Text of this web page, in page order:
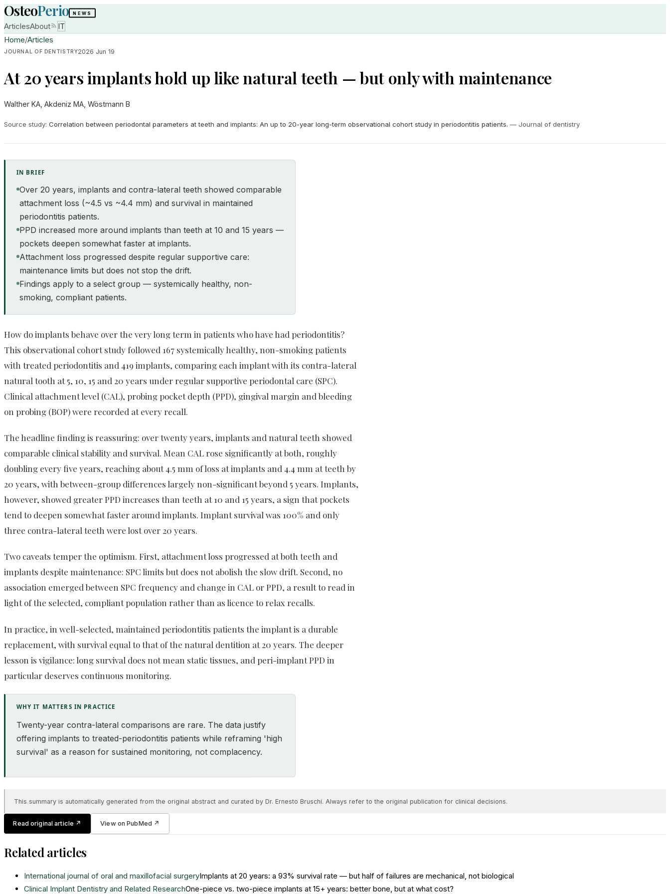
OsteoPerio NEWS
ArticlesAbout
IT
Home/Articles
JOURNAL OF DENTISTRY2026 Jun 19
At 20 years implants hold up like natural teeth — but only with maintenance
Walther KA, Akdeniz MA, Wöstmann B
Source study: Correlation between periodontal parameters at teeth and implants: An up to 20-year long-term observational cohort study in periodontitis patients. — Journal of dentistry
IN BRIEF
Over 20 years, implants and contra-lateral teeth showed comparable
attachment loss (~4.5 vs ~4.4 mm) and survival in maintained
periodontitis patients.
PPD increased more around implants than teeth at 10 and 15 years —
pockets deepen somewhat faster at implants.
Attachment loss progressed despite regular supportive care:
maintenance limits but does not stop the drift.
Findings apply to a select group — systemically healthy, non-
smoking, compliant patients.
How do implants behave over the very long term in patients who have had periodontitis?
This observational cohort study followed 167 systemically healthy, non-smoking patients
with treated periodontitis and 419 implants, comparing each implant with its contra-lateral
natural tooth at 5, 10, 15 and 20 years under regular supportive periodontal care (SPC).
Clinical attachment level (CAL), probing pocket depth (PPD), gingival margin and bleeding
on probing (BOP) were recorded at every recall.
The headline finding is reassuring: over twenty years, implants and natural teeth showed
comparable clinical stability and survival. Mean CAL rose significantly at both, roughly
doubling every five years, reaching about 4.5 mm of loss at implants and 4.4 mm at teeth by
20 years, with between-group differences largely non-significant beyond 5 years. Implants,
however, showed greater PPD increases than teeth at 10 and 15 years, a sign that pockets
tend to deepen somewhat faster around implants. Implant survival was 100% and only
three contra-lateral teeth were lost over 20 years.
Two caveats temper the optimism. First, attachment loss progressed at both teeth and
implants despite maintenance: SPC limits but does not abolish the slow drift. Second, no
association emerged between SPC frequency and change in CAL or PPD, a result to read in
light of the selected, compliant population rather than as licence to relax recalls.
In practice, in well-selected, maintained periodontitis patients the implant is a durable
replacement, with survival equal to that of the natural dentition at 20 years. The deeper
lesson is vigilance: long survival does not mean static tissues, and peri-implant PPD in
particular deserves continuous monitoring.
WHY IT MATTERS IN PRACTICE
Twenty-year contra-lateral comparisons are rare. The data justify
offering implants to treated-periodontitis patients while reframing 'high
survival' as a reason for sustained monitoring, not complacency.
This summary is automatically generated from the original abstract and curated by Dr. Ernesto Bruschi. Always refer to the original publication for clinical decisions.
Read original article ↗ View on PubMed ↗
Related articles
International journal of oral and maxillofacial surgeryImplants at 20 years: a 93% survival rate — but half of failures are mechanical, not biological
Clinical Implant Dentistry and Related ResearchOne-piece vs. two-piece implants at 15+ years: better bone, but at what cost?